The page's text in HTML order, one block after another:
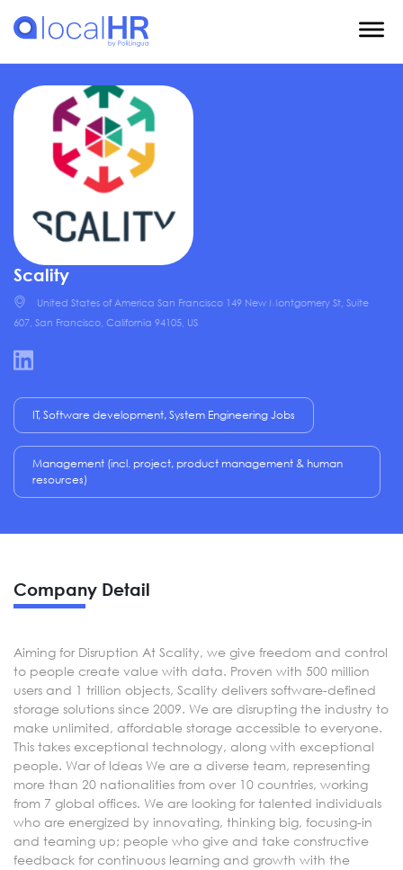
Scality
United States of America San Francisco 149 New Montgomery St, Suite
607, San Francisco, California 94105, US
IT, Software development, System Engineering Jobs
Management (incl. project, product management & human
resources)
Company Detail
Aiming for Disruption At Scality, we give freedom and control
to people create value with data. Proven with 500 million
users and 1 trillion objects, Scality delivers software-defined
storage solutions since 2009. We are disrupting the industry to
make unlimited, affordable storage accessible to everyone.
This takes exceptional technology, along with exceptional
people. War of Ideas We are a diverse team, representing
more than 20 nationalities from over 10 countries, working
from 7 global offices. We are looking for talented individuals
who are energized by innovating, thinking big, focusing-in
and teaming up; people who give and take constructive
feedback for continuous learning and growth with the